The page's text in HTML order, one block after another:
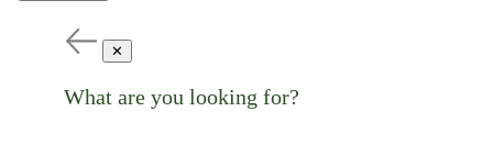
✕
What are you looking for?